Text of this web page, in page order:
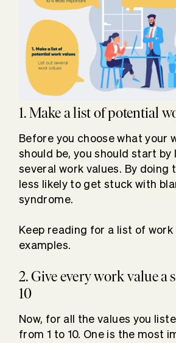
1. Make a list of potential
Before you choose what your
should be, you should start by
several work values. By doing
less likely to get stuck with
syndrome.
Keep reading for a list of work
examples.
2. Give every work value a
10
Now, for all the values you
from 1 to 10. One is the most